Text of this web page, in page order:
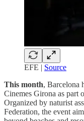
EFE | Source
This month, Barcelona
Cinemes Girona as part
Organized by naturist
Federation, the event